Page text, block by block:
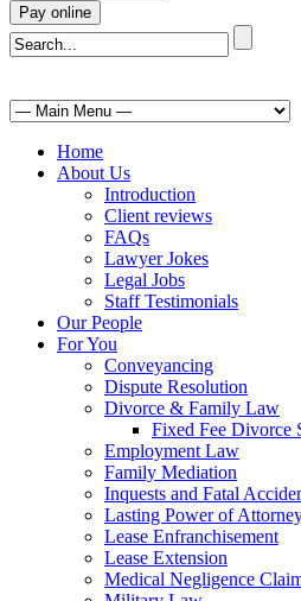
Home
About Us
Introduction
Client reviews
FAQs
Lawyer Jokes
Legal Jobs
Staff Testimonials
Our People
For You
Conveyancing
Dispute Resolution
Divorce & Family Law
Fixed Fee Divorce
Employment Law
Family Mediation
Inquests and Fatal
Lasting Power of
Lease Enfranchisement
Lease Extension
Medical Negligence